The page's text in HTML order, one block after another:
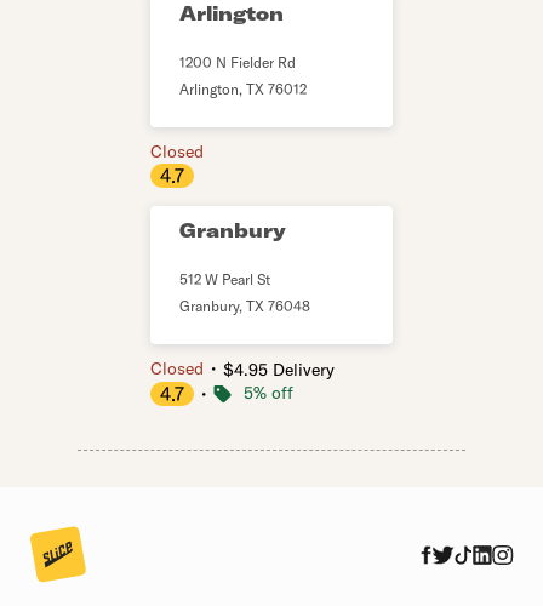
Arlington
1200 N Fielder Rd
Arlington, TX 76012
Closed
4.7
Granbury
512 W Pearl St
Granbury, TX 76048
Closed ・ $4.95 Delivery
4.7 ・ 5% off